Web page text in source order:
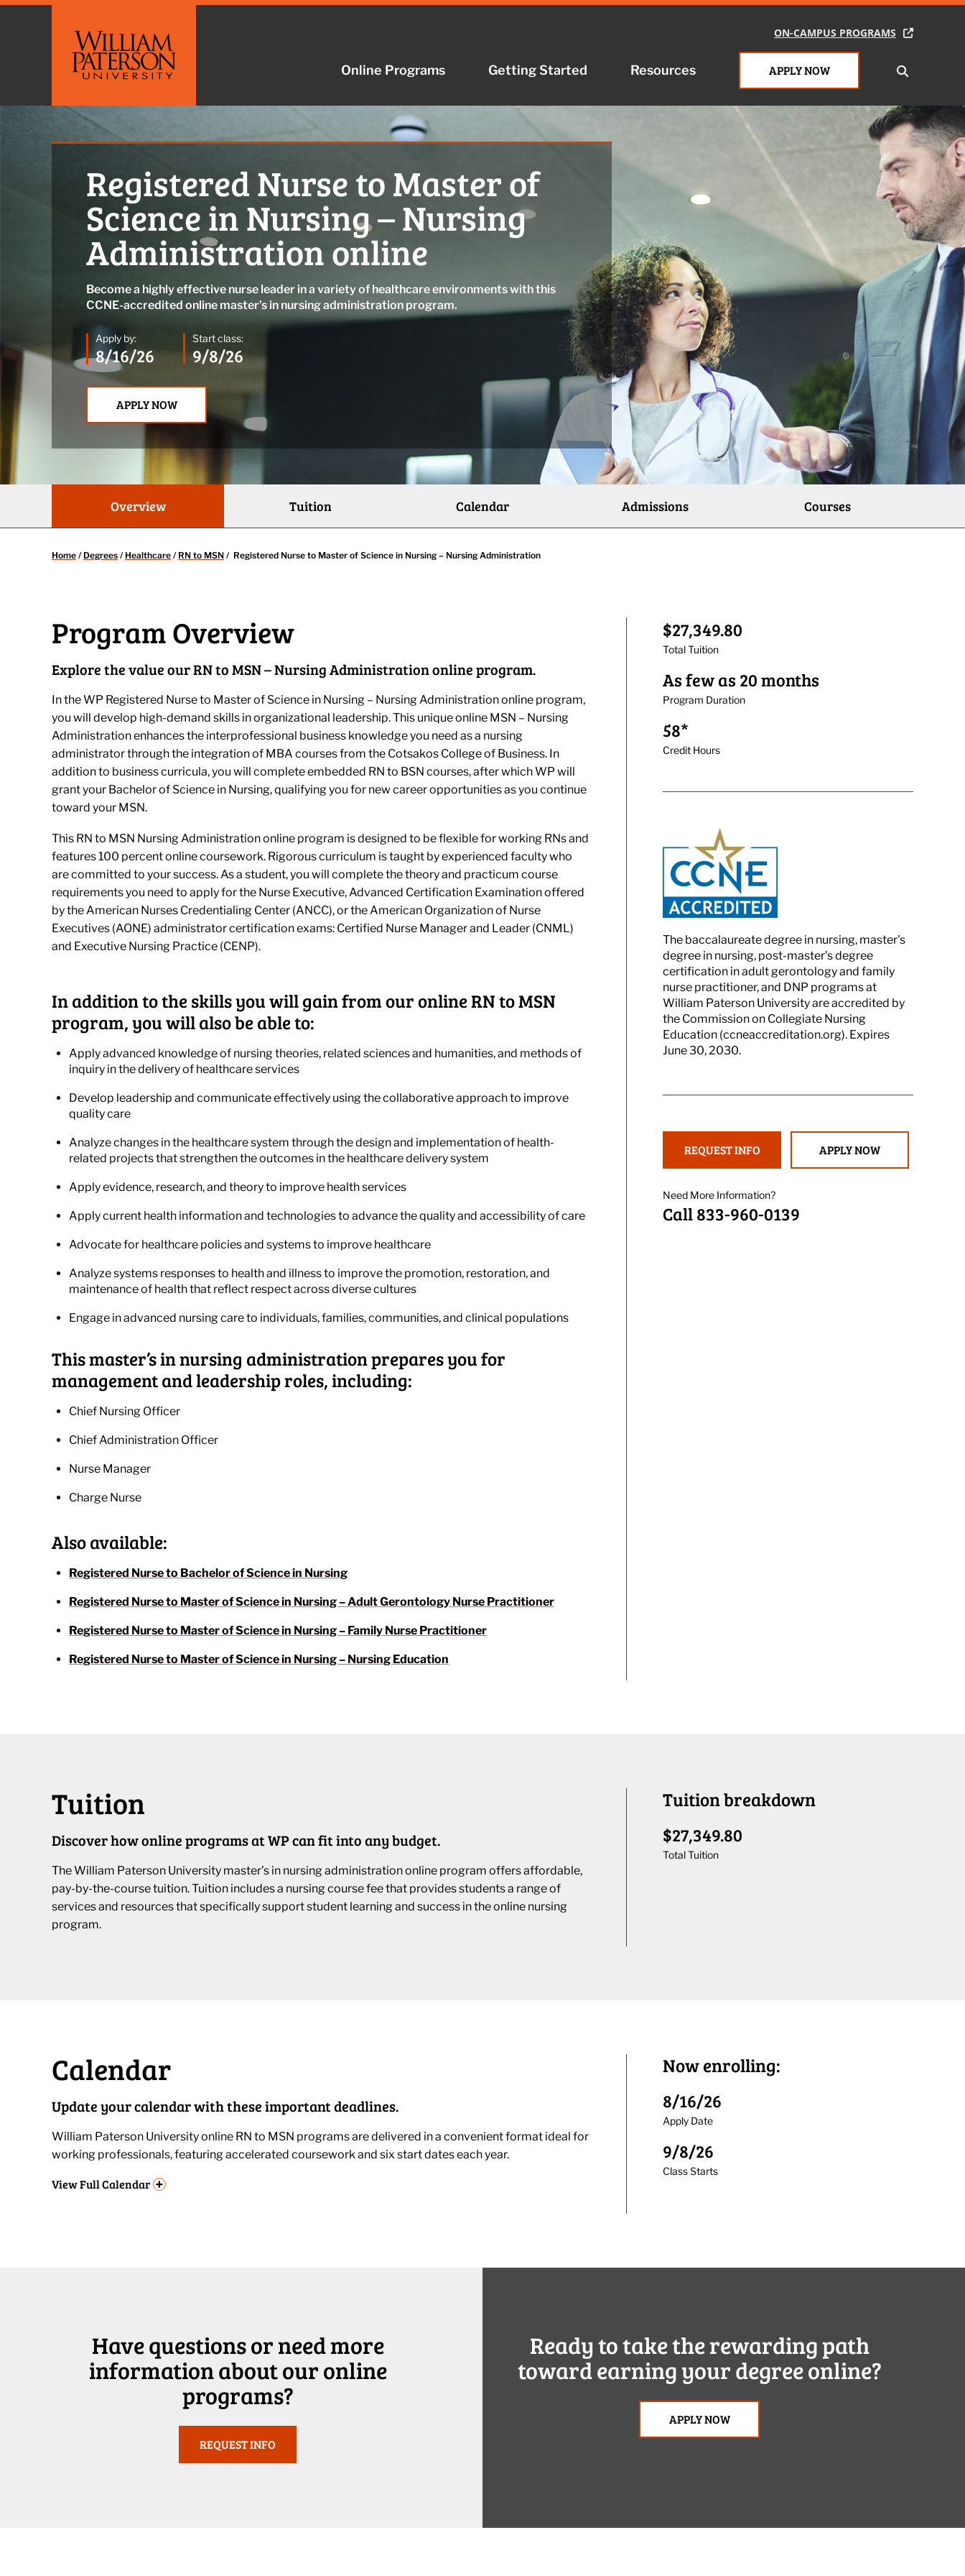
ON-CAMPUS PROGRAMS
Online Programs Getting Started Resources APPLY NOW
Registered Nurse to Master of
Science in Nursing – Nursing
Administration online
Become a highly effective nurse leader in a variety of healthcare environments with this
CCNE-accredited online master’s in nursing administration program.
Apply by:
8/16/26
Start class:
9/8/26
APPLY NOW
Overview Tuition Calendar Admissions Courses
Home / Degrees / Healthcare / RN to MSN / Registered Nurse to Master of Science in Nursing – Nursing Administration
Program Overview
Explore the value our RN to MSN – Nursing Administration online program.
In the WP Registered Nurse to Master of Science in Nursing – Nursing Administration online program,
you will develop high-demand skills in organizational leadership. This unique online MSN – Nursing
Administration enhances the interprofessional business knowledge you need as a nursing
administrator through the integration of MBA courses from the Cotsakos College of Business. In
addition to business curricula, you will complete embedded RN to BSN courses, after which WP will
grant your Bachelor of Science in Nursing, qualifying you for new career opportunities as you continue
toward your MSN.
This RN to MSN Nursing Administration online program is designed to be flexible for working RNs and
features 100 percent online coursework. Rigorous curriculum is taught by experienced faculty who
are committed to your success. As a student, you will complete the theory and practicum course
requirements you need to apply for the Nurse Executive, Advanced Certification Examination offered
by the American Nurses Credentialing Center (ANCC), or the American Organization of Nurse
Executives (AONE) administrator certification exams: Certified Nurse Manager and Leader (CNML)
and Executive Nursing Practice (CENP).
In addition to the skills you will gain from our online RN to MSN
program, you will also be able to:
Apply advanced knowledge of nursing theories, related sciences and humanities, and methods of
inquiry in the delivery of healthcare services
Develop leadership and communicate effectively using the collaborative approach to improve
quality care
Analyze changes in the healthcare system through the design and implementation of health-
related projects that strengthen the outcomes in the healthcare delivery system
Apply evidence, research, and theory to improve health services
Apply current health information and technologies to advance the quality and accessibility of care
Advocate for healthcare policies and systems to improve healthcare
Analyze systems responses to health and illness to improve the promotion, restoration, and
maintenance of health that reflect respect across diverse cultures
Engage in advanced nursing care to individuals, families, communities, and clinical populations
This master’s in nursing administration prepares you for
management and leadership roles, including:
Chief Nursing Officer
Chief Administration Officer
Nurse Manager
Charge Nurse
Also available:
Registered Nurse to Bachelor of Science in Nursing
Registered Nurse to Master of Science in Nursing – Adult Gerontology Nurse Practitioner
Registered Nurse to Master of Science in Nursing – Family Nurse Practitioner
Registered Nurse to Master of Science in Nursing – Nursing Education
$27,349.80
Total Tuition
As few as 20 months
Program Duration
58*
Credit Hours
The baccalaureate degree in nursing, master's
degree in nursing, post-master's degree
certification in adult gerontology and family
nurse practitioner, and DNP programs at
William Paterson University are accredited by
the Commission on Collegiate Nursing
Education (ccneaccreditation.org). Expires
June 30, 2030.
REQUEST INFO APPLY NOW
Need More Information?
Call 833-960-0139
Tuition
Discover how online programs at WP can fit into any budget.
The William Paterson University master’s in nursing administration online program offers affordable,
pay-by-the-course tuition. Tuition includes a nursing course fee that provides students a range of
services and resources that specifically support student learning and success in the online nursing
program.
Tuition breakdown
$27,349.80
Total Tuition
Calendar
Update your calendar with these important deadlines.
William Paterson University online RN to MSN programs are delivered in a convenient format ideal for
working professionals, featuring accelerated coursework and six start dates each year.
ViewFull Calendar +
Now enrolling:
8/16/26
Apply Date
9/8/26
Class Starts
Have questions or need more
information about our online
programs?
REQUEST INFO
Ready to take the rewarding path
toward earning your degree online?
APPLY NOW